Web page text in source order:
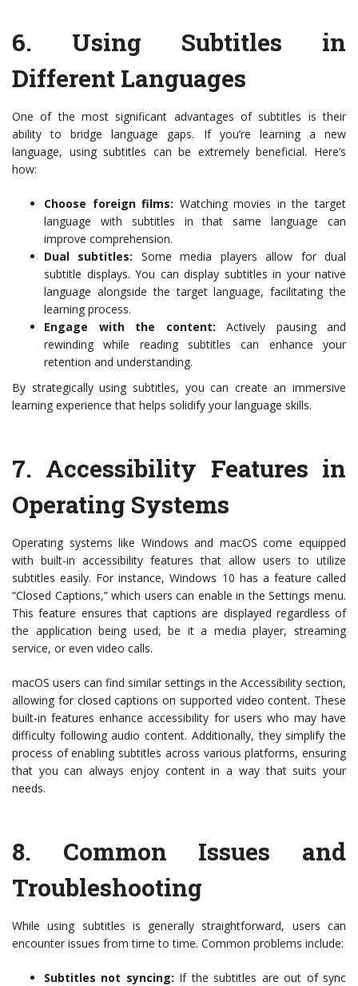
6. Using Subtitles in
Different Languages
One of the most significant advantages of subtitles is their
ability to bridge language gaps. If you’re learning a new
language, using subtitles can be extremely beneficial. Here’s
how:
Choose foreign films: Watching movies in the target
language with subtitles in that same language can
improve comprehension.
Dual subtitles: Some media players allow for dual
subtitle displays. You can display subtitles in your native
language alongside the target language, facilitating the
learning process.
Engage with the content: Actively pausing and
rewinding while reading subtitles can enhance your
retention and understanding.
By strategically using subtitles, you can create an immersive
learning experience that helps solidify your language skills.
7. Accessibility Features in
Operating Systems
Operating systems like Windows and macOS come equipped
with built-in accessibility features that allow users to utilize
subtitles easily. For instance, Windows 10 has a feature called
“Closed Captions,” which users can enable in the Settings menu.
This feature ensures that captions are displayed regardless of
the application being used, be it a media player, streaming
service, or even video calls.
macOS users can find similar settings in the Accessibility section,
allowing for closed captions on supported video content. These
built-in features enhance accessibility for users who may have
difficulty following audio content. Additionally, they simplify the
process of enabling subtitles across various platforms, ensuring
that you can always enjoy content in a way that suits your
needs.
8. Common Issues and
Troubleshooting
While using subtitles is generally straightforward, users can
encounter issues from time to time. Common problems include:
Subtitles not syncing: If the subtitles are out of sync